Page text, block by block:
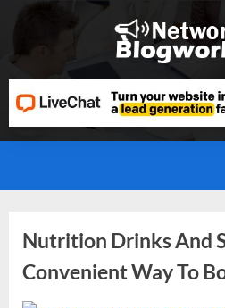
content
Category:
Health
Nutrition Drinks And
Convenient Way To